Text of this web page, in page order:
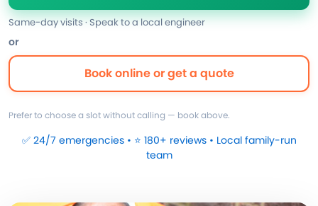
Same-day visits · Speak to a local engineer
or
Book online or get a quote
Prefer to choose a slot without calling — book above.
✅ 24/7 emergencies • ⭐ 180+ reviews • Local family-run
team